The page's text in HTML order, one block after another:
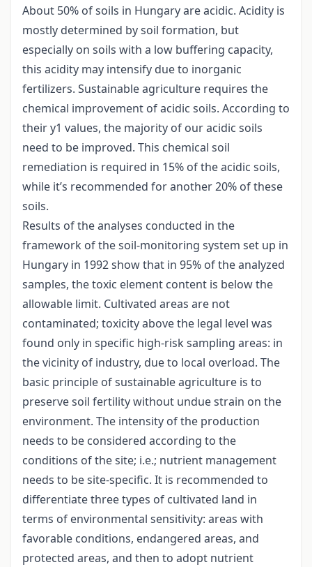
About 50% of soils in Hungary are acidic. Acidity is
mostly determined by soil formation, but
especially on soils with a low buffering capacity,
this acidity may intensify due to inorganic
fertilizers. Sustainable agriculture requires the
chemical improvement of acidic soils. According to
their y1 values, the majority of our acidic soils
need to be improved. This chemical soil
remediation is required in 15% of the acidic soils,
while it’s recommended for another 20% of these
soils.
Results of the analyses conducted in the
framework of the soil-monitoring system set up in
Hungary in 1992 show that in 95% of the analyzed
samples, the toxic element content is below the
allowable limit. Cultivated areas are not
contaminated; toxicity above the legal level was
found only in specific high-risk sampling areas: in
the vicinity of industry, due to local overload. The
basic principle of sustainable agriculture is to
preserve soil fertility without undue strain on the
environment. The intensity of the production
needs to be considered according to the
conditions of the site; i.e.; nutrient management
needs to be site-specific. It is recommended to
differentiate three types of cultivated land in
terms of environmental sensitivity: areas with
favorable conditions, endangered areas, and
protected areas, and then to adopt nutrient